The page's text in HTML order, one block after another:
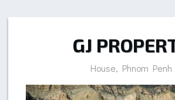
GJ
House, Phnom Penh